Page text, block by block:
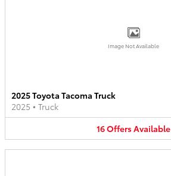
Image Not Available
2025 Toyota Tacoma Truck
2025 • Truck
16OffersAvailable